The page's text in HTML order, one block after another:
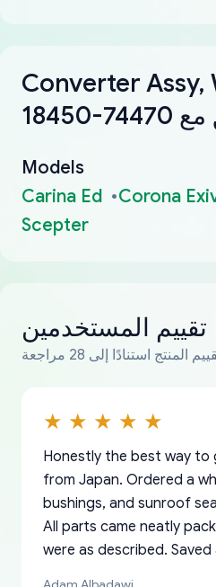
Converter
مع
Models
Carina Ed
Corona
Scepter
تقييم المستخدمين
المنتج استنادًا إلى 28 مراجعة
Honestly the best way
from Japan. Ordered a
bushings, and sunroof
All parts came neatly
were as described.